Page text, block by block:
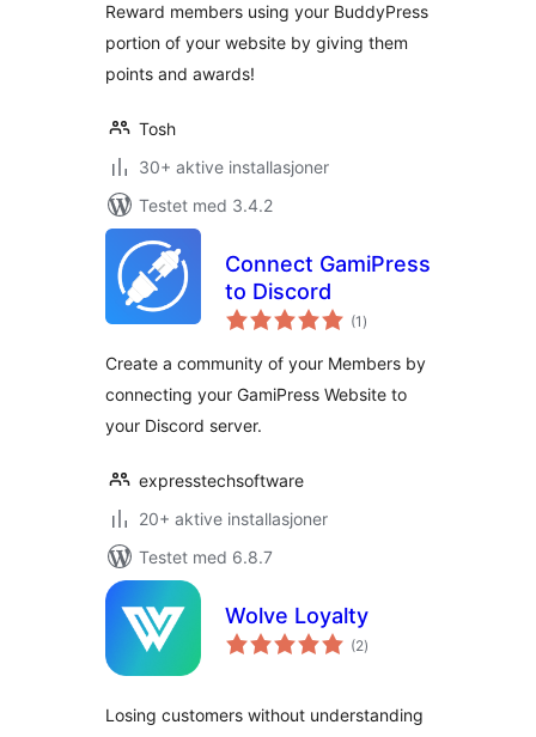
Reward members using your BuddyPress
portion of your website by giving them
points and awards!
Tosh
30+ aktive installasjoner
Testet med 3.4.2
Connect GamiPress
to Discord
(1 totale
vurderinger
)
Create a community of your Members by
connecting your GamiPress Website to
your Discord server.
expresstechsoftware
20+ aktive installasjoner
Testet med 6.8.7
Wolve Loyalty
(2totale
vurderinger
)
Losing customers without understanding